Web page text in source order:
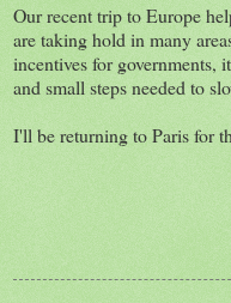
Our recent trip to Europe
are taking hold in many
incentives for governments,
and small steps needed to
I'll be returning to Paris for